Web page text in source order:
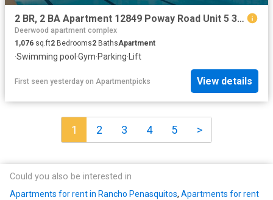
2 BR, 2 BA Apartment 12849 Poway Road Unit 5 314, Poway, CA 92064
Deerwood apartment complex
1,076 sq.ft2 Bedrooms2 BathsApartment
·Swimming pool ·Gym·Parking· Lift
First seen yesterday on Apartmentpicks View details
1 2 3 4 5 >
Could you also be interested in
Apartments for rent in Rancho Penasquitos, Apartments for rent